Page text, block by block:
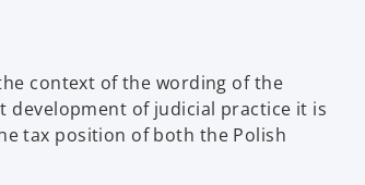
context of the wording of the
development of judicial practice it is
tax position of both the Polish